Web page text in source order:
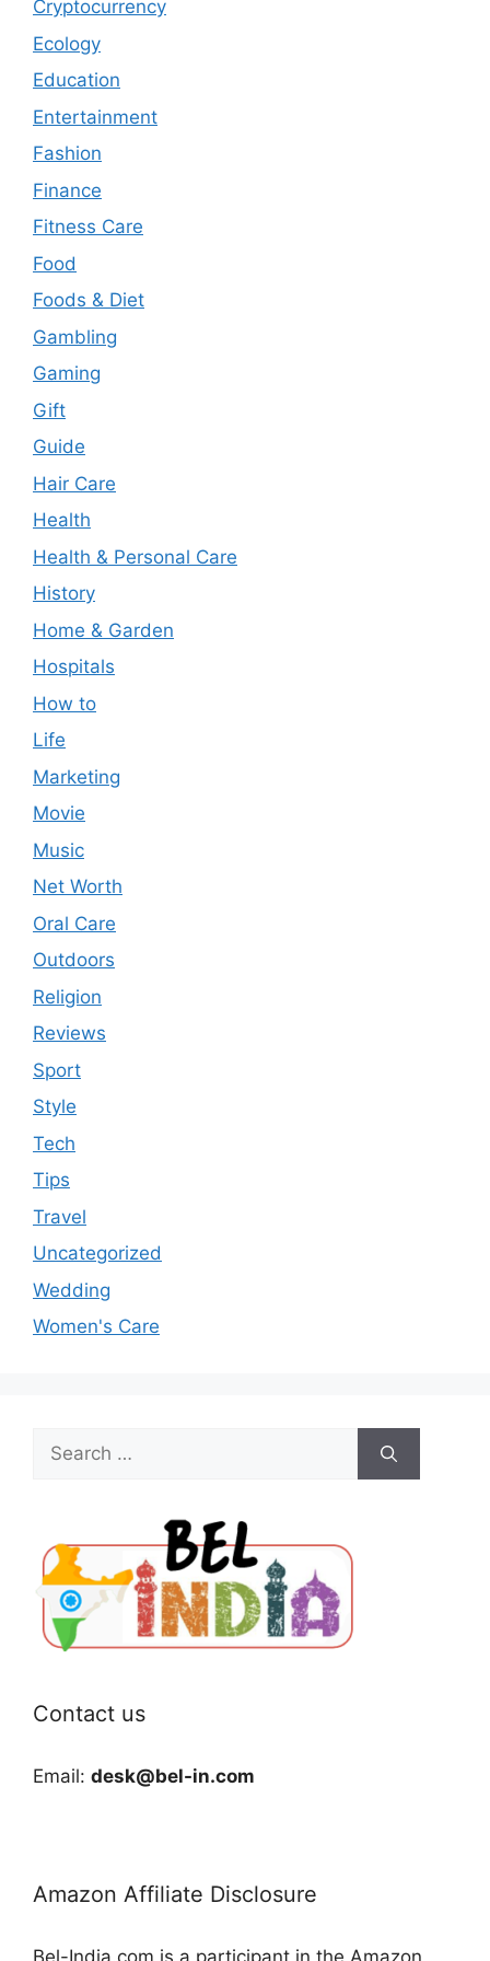
Cryptocurrency
Ecology
Education
Entertainment
Fashion
Finance
Fitness Care
Food
Foods & Diet
Gambling
Gaming
Gift
Guide
Hair Care
Health
Health & Personal Care
History
Home & Garden
Hospitals
How to
Life
Marketing
Movie
Music
Net Worth
Oral Care
Outdoors
Religion
Reviews
Sport
Style
Tech
Tips
Travel
Uncategorized
Wedding
Women's Care
Search
for:
Contact us
Email: desk@bel-in.com
Amazon Affiliate Disclosure